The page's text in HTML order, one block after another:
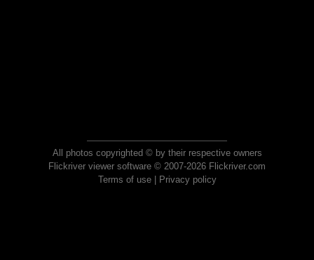
All photos copyrighted © by their respective owners
Flickriver viewer software © 2007-2026 Flickriver.com
Terms of use| Privacy policy